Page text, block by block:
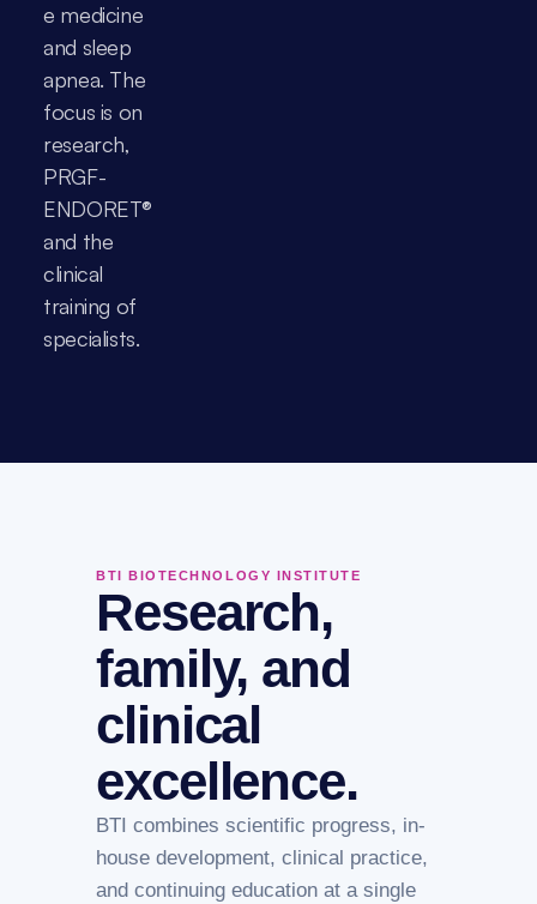
e medicine
and sleep
apnea. The
focus is on
research,
PRGF-
ENDORET®
and the
clinical
training of
specialists.
BTI BIOTECHNOLOGY INSTITUTE
Research,
family, and
clinical
excellence.
BTI combines scientific progress, in-
house development, clinical practice,
and continuing education at a single